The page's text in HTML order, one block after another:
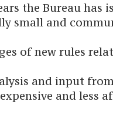
the Bureau
small and
of new rules
and input
and less